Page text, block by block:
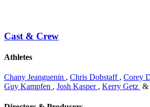
Cast & Crew
Athletes
Chany Jeanguenin , Chris Dobstaff , Corey
Guy Kampfen , Josh Kasper , Kerry Getz &